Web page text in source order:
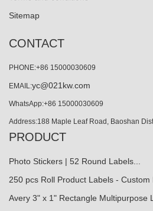
Sitemap
CONTACT
PHONE:+86 15000030609
EMAIL:yc@021kw.com
WhatsApp:+86 15000030609
Address:188 Maple Leaf Road, Baoshan
PRODUCT
Photo Stickers | 52 Round Labels...
250 pcs Roll Product Labels - Custom
Avery 3" x 1" Rectangle Multipurpose